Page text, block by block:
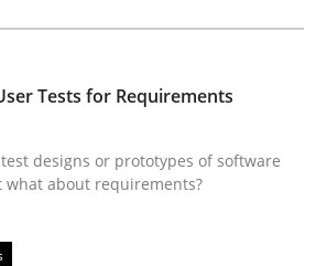
Tests for Requirements
designs or prototypes of software
about requirements?